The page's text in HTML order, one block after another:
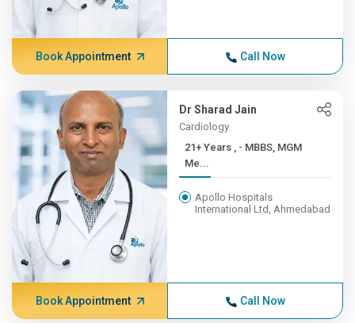
Book Appointment Call Now
Dr Sharad Jain
Cardiology
21+ Years , - MBBS, MGM
Me...
Apollo Hospitals
International Ltd, Ahmedabad
Book Appointment Call Now